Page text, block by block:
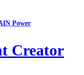
Power
Creator